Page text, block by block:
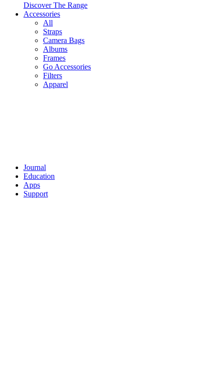
Discover The Range
Accessories
All
Straps
Camera Bags
Albums
Frames
Go Accessories
Filters
Apparel
Journal
Education
Apps
Support